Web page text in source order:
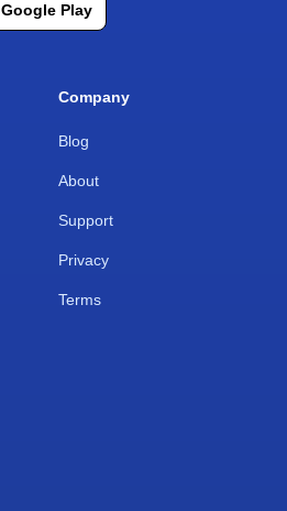
Google Play
Company
Blog
About
Support
Privacy
Terms